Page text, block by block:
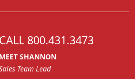
CALL 800.431.3473
MEET SHANNON
Team Lead